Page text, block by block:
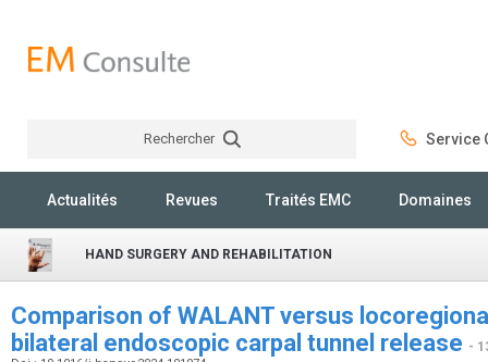
Rechercher Service
Actualités Revues Traités EMC Domaines
HAND SURGERY AND REHABILITATION
Comparison of WALANT versus
bilateral endoscopic carpal tunnel release -